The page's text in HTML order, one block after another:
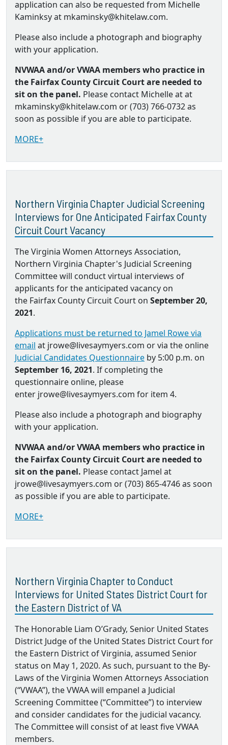
application can also be requested from Michelle
Kaminksy at mkaminsky@khitelaw.com.
Please also include a photograph and biography
with your application.
NVWAA and/or VWAA members who practice in
the Fairfax County Circuit Court are needed to
sit on the panel. Please contact Michelle at at
mkaminsky@khitelaw.com or (703) 766-0732 as
soon as possible if you are able to participate.
MORE+
Northern Virginia Chapter Judicial Screening
Interviews for One Anticipated Fairfax County
Circuit Court Vacancy
The Virginia Women Attorneys Association,
Northern Virginia Chapter's Judicial Screening
Committee will conduct virtual interviews of
applicants for the anticipated vacancy on
the Fairfax County Circuit Court on September 20,
2021.
Applications must be returned to Jamel Rowe via
email at jrowe@livesaymyers.com or via the online
Judicial Candidates Questionnaire by 5:00 p.m. on
September 16, 2021. If completing the
questionnaire online, please
enter jrowe@livesaymyers.com for item 4.
Please also include a photograph and biography
with your application.
NVWAA and/or VWAA members who practice in
the Fairfax County Circuit Court are needed to
sit on the panel. Please contact Jamel at
jrowe@livesaymyers.com or (703) 865-4746 as soon
as possible if you are able to participate.
MORE+
Northern Virginia Chapter to Conduct
Interviews for United States District Court for
the Eastern District of VA
The Honorable Liam O’Grady, Senior United States
District Judge of the United States District Court for
the Eastern District of Virginia, assumed Senior
status on May 1, 2020. As such, pursuant to the By‐
Laws of the Virginia Women Attorneys Association
(“VWAA”), the VWAA will empanel a Judicial
Screening Committee (“Committee”) to interview
and consider candidates for the judicial vacancy.
The Committee will consist of at least five VWAA
members.